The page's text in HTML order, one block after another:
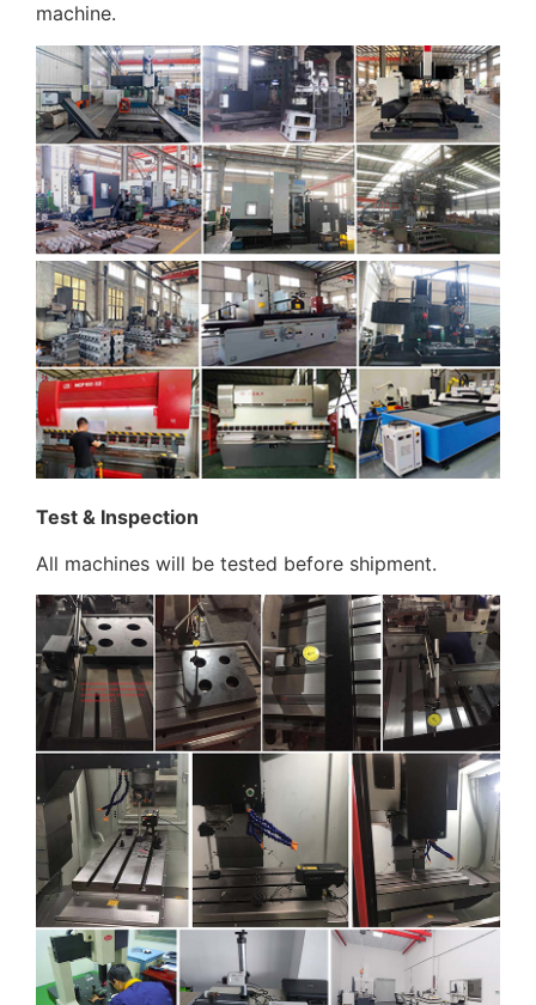
machine.
Test & Inspection
All machines will be tested before shipment.